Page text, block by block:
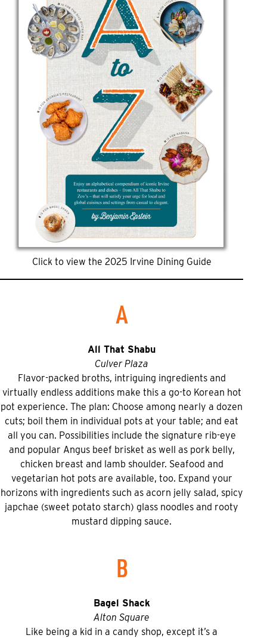
Click to view the 2025 Irvine Dining Guide
A
All That Shabu
Culver Plaza
Flavor-packed broths, intriguing ingredients and
virtually endless additions make this a go-to Korean hot
pot experience. The plan: Choose among nearly a dozen
cuts; boil them in individual pots at your table; and eat
all you can. Possibilities include the signature rib-eye
and popular Angus beef brisket as well as pork belly,
chicken breast and lamb shoulder. Seafood and
vegetarian hot pots are available, too. Expand your
horizons with ingredients such as acorn jelly salad, spicy
japchae (sweet potato starch) glass noodles and rooty
mustard dipping sauce.
B
Bagel Shack
Alton Square
Like being a kid in a candy shop, except it’s a